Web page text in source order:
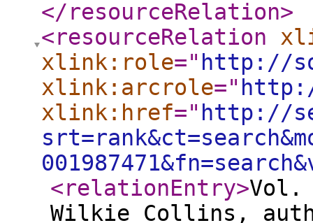
</resourceRelation>
<resourceRelation
xlink:role=" http://
xlink:arcrole="
xlink:href=" http://
<relationEntry>Vol.
Wilkie Collins,